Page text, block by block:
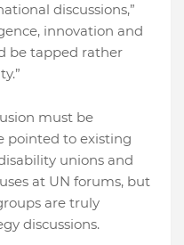
discussions,”
innovation and
be tapped rather
must be
pointed to existing
unions and
at UN forums, but
are truly
discussions.